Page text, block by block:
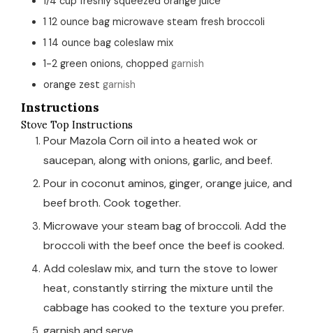
1 12 ounce bag microwave steam fresh broccoli
1 14 ounce bag coleslaw mix
1-2 green onions, chopped garnish
orange zest garnish
Instructions
Stove Top Instructions
Pour Mazola Corn oil into a heated wok or
saucepan, along with onions, garlic, and beef.
Pour in coconut aminos, ginger, orange juice, and
beef broth. Cook together.
Microwave your steam bag of broccoli. Add the
broccoli with the beef once the beef is cooked.
Add coleslaw mix, and turn the stove to lower
heat, constantly stirring the mixture until the
cabbage has cooked to the texture you prefer.